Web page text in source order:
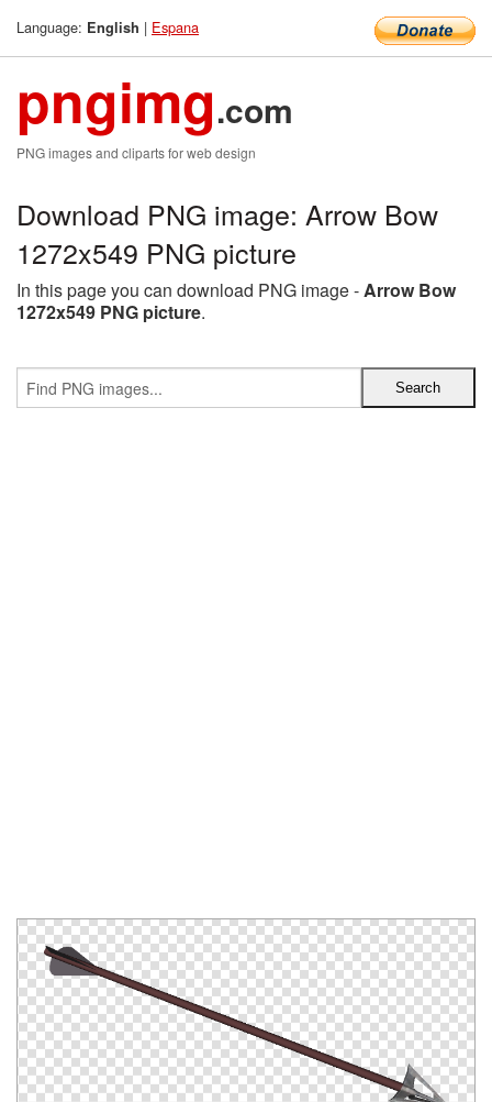
Language: English | Espana
pngimg.com
PNG images and cliparts for web design
Download PNG image: Arrow Bow
1272x549 PNG picture
In this page you can download PNG image -Arrow Bow
1272x549 PNG picture.